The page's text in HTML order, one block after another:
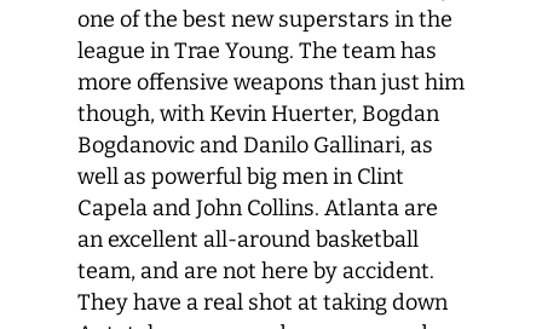
one of the best new superstars in the
league in Trae Young. The team has
more offensive weapons than just him
though, with Kevin Huerter, Bogdan
Bogdanovic and Danilo Gallinari, as
well as powerful big men in Clint
Capela and John Collins. Atlanta are
an excellent all-around basketball
team, and are not here by accident.
They have a real shot at taking down